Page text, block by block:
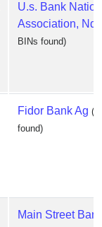
U.s. Bank
Association, Nd
BINs found)
Fidor Bank Ag (1
found)
Main Street